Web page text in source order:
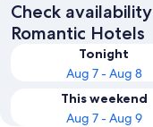
Check
Romantic Hotels
Tonight
Aug 7 - Aug 8
This weekend
Aug 7 - Aug 9